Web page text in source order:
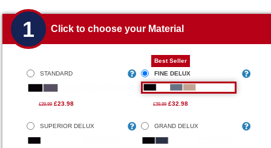
1 Click to choose your Material
STANDARD
£29.99 £23.98
FINE DELUX
Best Seller
£39.99 £32.98
SUPERIOR DELUX GRAND DELUX